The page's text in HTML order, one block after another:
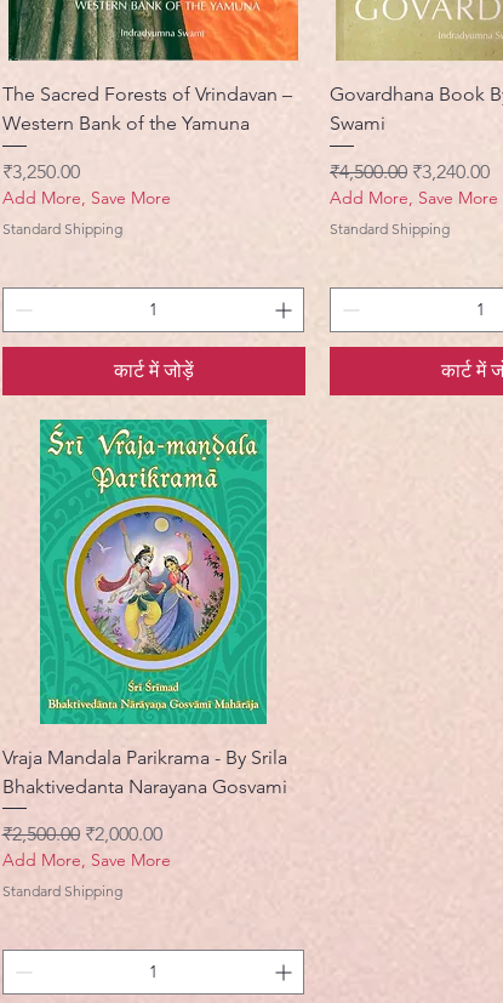
The Sacred Forests of Vrindavan –
Western Bank of the Yamuna
मूल्य
₹3,250.00
Add More, Save More
Standard Shipping
कार्ट में जोड़ें
Govardhana Book
Swami
नियमित मूल्य
₹4,500.00 बिक्री मूल्य
₹3,240.00
Add More, Save More
Standard Shipping
कार्ट में
Vraja Mandala Parikrama - By Srila
Bhaktivedanta Narayana Gosvami
नियमित मूल्य
₹2,500.00 बिक्री मूल्य
₹2,000.00
Add More, Save More
Standard Shipping